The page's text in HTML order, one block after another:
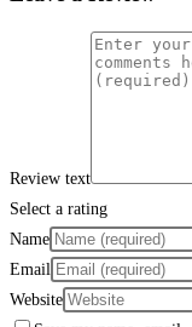
Review text
Select a rating
Name
Email
Website